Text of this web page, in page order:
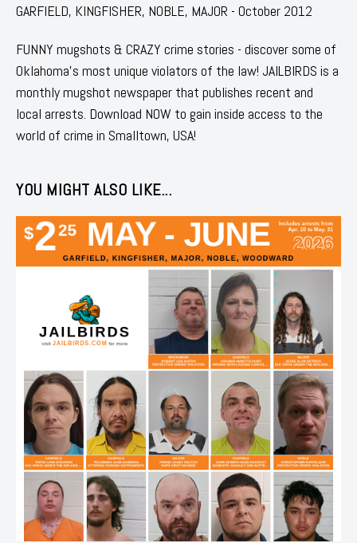
GARFIELD, KINGFISHER, NOBLE, MAJOR - October 2012
FUNNY mugshots & CRAZY crime stories - discover some of
Oklahoma's most unique violators of the law! JAILBIRDS is a
monthly mugshot newspaper that publishes recent and
local arrests. Download NOW to gain inside access to the
world of crime in Smalltown, USA!
YOU MIGHT ALSO LIKE...